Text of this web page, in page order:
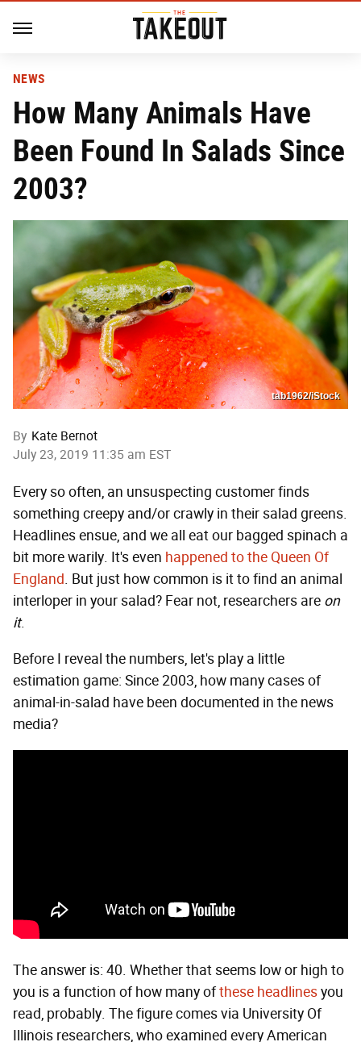
NEWS
How Many Animals Have
Been Found In Salads Since
2003?
tab1962/iStock
By Kate Bernot
July 23, 2019 11:35 am EST
Every so often, an unsuspecting customer finds
something creepy and/or crawly in their salad greens.
Headlines ensue, and we all eat our bagged spinach a
bit more warily. It's even happened to the Queen Of
England. But just how common is it to find an animal
interloper in your salad? Fear not, researchers are on
it.
Before I reveal the numbers, let's play a little
estimation game: Since 2003, how many cases of
animal-in-salad have been documented in the news
media?
The answer is: 40. Whether that seems low or high to
you is a function of how many ofthese headlinesyou
read, probably. The figure comes via University Of
Illinois researchers, who examined every American